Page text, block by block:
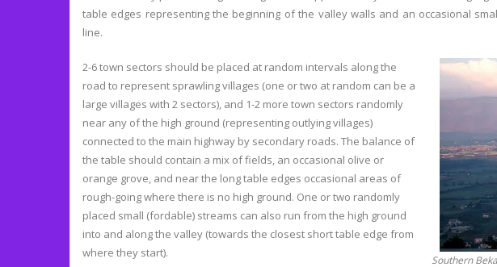
table edges representing the beginning of the valley walls and an occasional
line.
Southern
2-6 town sectors should be placed at random intervals along the
road to represent sprawling villages (one or two at random can be a
large villages with 2 sectors), and 1-2 more town sectors randomly
near any of the high ground (representing outlying villages)
connected to the main highway by secondary roads. The balance of
the table should contain a mix of fields, an occasional olive or
orange grove, and near the long table edges occasional areas of
rough-going where there is no high ground. One or two randomly
placed small (fordable) streams can also run from the high ground
into and along the valley (towards the closest short table edge from
where they start).